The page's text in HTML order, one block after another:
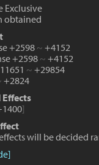
Exclusive
obtained
+2598 ~ +4152
+2598 ~ +4152
~ +29854
+2824
]
will be decided